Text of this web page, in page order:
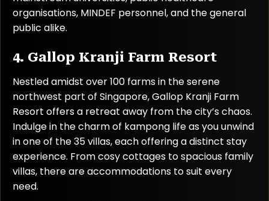
organisations, MINDEF personnel, and the general
public alike.
4. Gallop Kranji Farm Resort
Nestled amidst over 100 farms in the serene
northwest part of Singapore, Gallop Kranji Farm
Resort offers a retreat away from the city’s chaos.
Indulge in the charm of kampong life as you unwind
in one of the 35 villas, each offering a distinct stay
experience. From cosy cottages to spacious family
villas, there are accommodations to suit every
need.